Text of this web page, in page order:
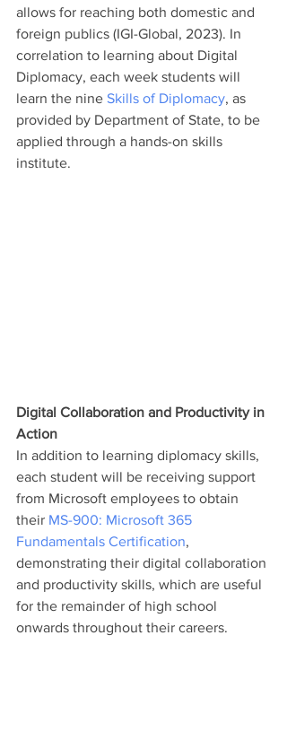
allows for reaching both domestic and
foreign publics (IGI-Global, 2023). In
correlation to learning about Digital
Diplomacy, each week students will
learn the nine Skills of Diplomacy, as
provided by Department of State, to be
applied through a hands-on skills
institute.
Digital Collaboration and Productivity in
Action
In addition to learning diplomacy skills,
each student will be receiving support
from Microsoft employees to obtain
their MS-900: Microsoft 365
Fundamentals Certification,
demonstrating their digital collaboration
and productivity skills, which are useful
for the remainder of high school
onwards throughout their careers.